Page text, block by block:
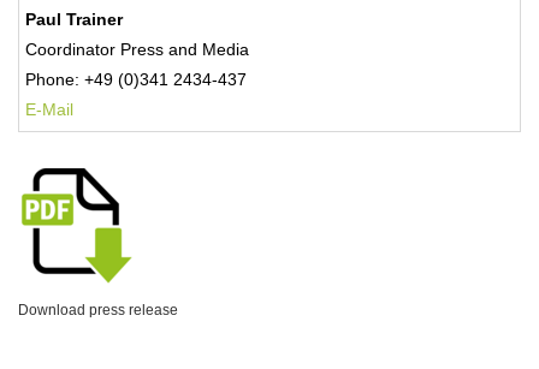
Paul Trainer
Coordinator Press and Media
Phone: +49 (0)341 2434-437
E-Mail
Download press release